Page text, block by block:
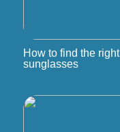
How to find the right
sunglasses